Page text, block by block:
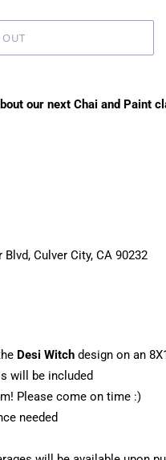
our next Chai and Paint
Culver City, CA 90232
Desi Witch design on an
will be included
Please come on time :)
needed